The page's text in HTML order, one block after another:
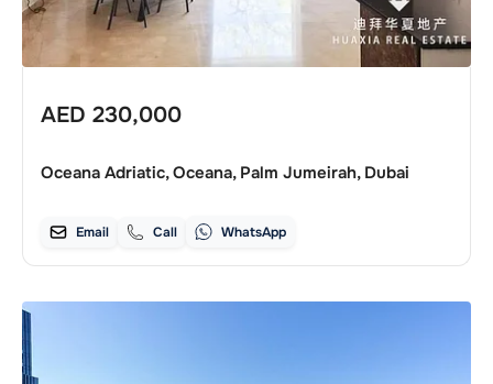
AED 230,000
Oceana Adriatic, Oceana, Palm Jumeirah, Dubai
Email Call WhatsApp